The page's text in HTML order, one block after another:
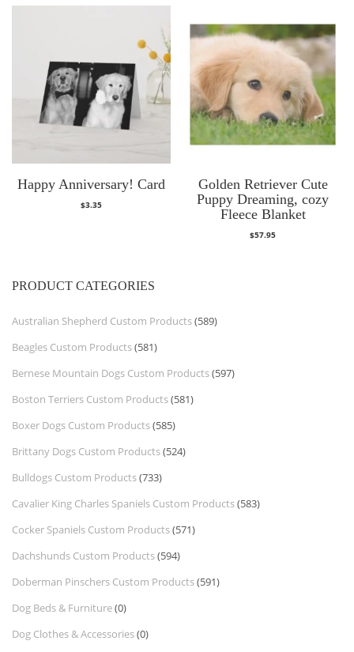
Happy Anniversary! Card
$3.35
Golden Retriever Cute
Puppy Dreaming, cozy
Fleece Blanket
$57.95
PRODUCT CATEGORIES
Australian Shepherd Custom Products(589)
Beagles Custom Products(581)
Bernese Mountain Dogs Custom Products(597)
Boston Terriers Custom Products(581)
Boxer Dogs Custom Products(585)
Brittany Dogs Custom Products(524)
Bulldogs Custom Products(733)
Cavalier King Charles Spaniels Custom Products(583)
Cocker Spaniels Custom Products(571)
Dachshunds Custom Products(594)
Doberman Pinschers Custom Products(591)
Dog Beds & Furniture(0)
Dog Clothes & Accessories(0)